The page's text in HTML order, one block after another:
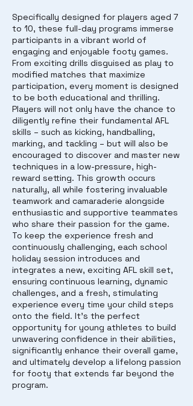
Specifically designed for players aged 7
to 10, these full-day programs immerse
participants in a vibrant world of
engaging and enjoyable footy games.
From exciting drills disguised as play to
modified matches that maximize
participation, every moment is designed
to be both educational and thrilling.
Players will not only have the chance to
diligently refine their fundamental AFL
skills – such as kicking, handballing,
marking, and tackling – but will also be
encouraged to discover and master new
techniques in a low-pressure, high-
reward setting. This growth occurs
naturally, all while fostering invaluable
teamwork and camaraderie alongside
enthusiastic and supportive teammates
who share their passion for the game.
To keep the experience fresh and
continuously challenging, each school
holiday session introduces and
integrates a new, exciting AFL skill set,
ensuring continuous learning, dynamic
challenges, and a fresh, stimulating
experience every time your child steps
onto the field. It's the perfect
opportunity for young athletes to build
unwavering confidence in their abilities,
significantly enhance their overall game,
and ultimately develop a lifelong passion
for footy that extends far beyond the
program.